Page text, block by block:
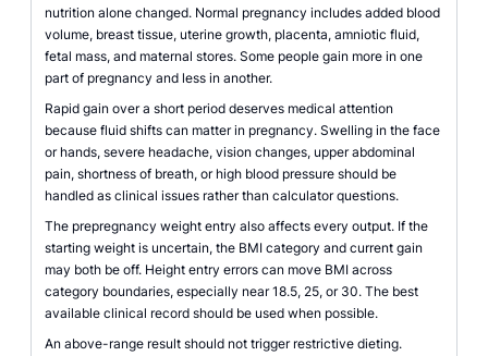
nutrition alone changed. Normal pregnancy includes added blood
volume, breast tissue, uterine growth, placenta, amniotic fluid,
fetal mass, and maternal stores. Some people gain more in one
part of pregnancy and less in another.
Rapid gain over a short period deserves medical attention
because fluid shifts can matter in pregnancy. Swelling in the face
or hands, severe headache, vision changes, upper abdominal
pain, shortness of breath, or high blood pressure should be
handled as clinical issues rather than calculator questions.
The prepregnancy weight entry also affects every output. If the
starting weight is uncertain, the BMI category and current gain
may both be off. Height entry errors can move BMI across
category boundaries, especially near 18.5, 25, or 30. The best
available clinical record should be used when possible.
An above-range result should not trigger restrictive dieting.